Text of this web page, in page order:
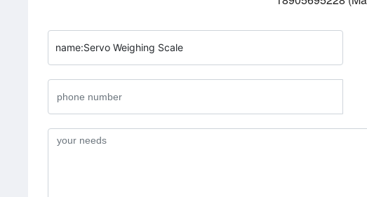
name:Servo Weighing Scale